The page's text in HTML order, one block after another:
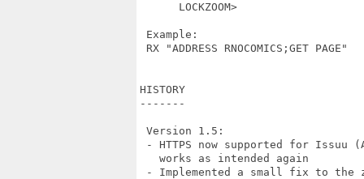
      LOCKZOOM>
Example:
RX "ADDRESS RNOCOMICS;GET PAGE"
HISTORY
-------
Version 1.5:
- HTTPS now supported for Issuu
   works as intended again
- Implemented a small fix to the